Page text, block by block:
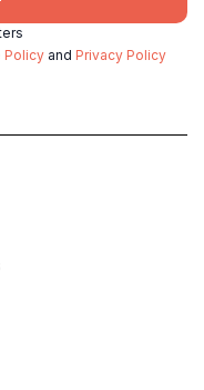
Policy and Privacy Policy